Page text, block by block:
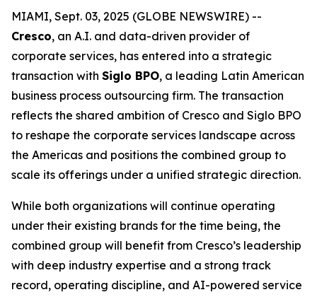
MIAMI, Sept. 03, 2025 (GLOBE NEWSWIRE) --
Cresco, an A.I. and data-driven provider of
corporate services, has entered into a strategic
transaction with Siglo BPO, a leading Latin American
business process outsourcing firm. The transaction
reflects the shared ambition of Cresco and Siglo BPO
to reshape the corporate services landscape across
the Americas and positions the combined group to
scale its offerings under a unified strategic direction.
While both organizations will continue operating
under their existing brands for the time being, the
combined group will benefit from Cresco’s leadership
with deep industry expertise and a strong track
record, operating discipline, and AI-powered service